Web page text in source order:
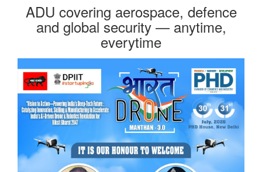
ADU covering aerospace, defence
and global security — anytime,
everytime